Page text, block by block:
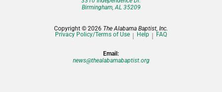
Birmingham, AL 35209
Copyright © 2026 The Alabama Baptist, Inc.
Privacy Policy/Terms of Use
Help FAQ
Email:
news@thealabamabaptist.org